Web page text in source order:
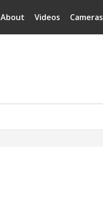
Cameras
Videos
About